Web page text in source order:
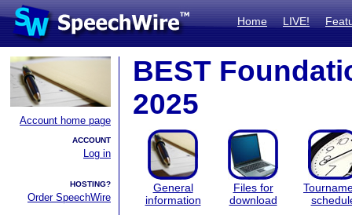
Home LIVE!
Account home page
ACCOUNT
Log in
HOSTING?
Order SpeechWire
BEST
2025
General
information
Files for
download